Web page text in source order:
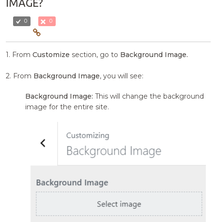
IMAGE?
0 0
1. FromCustomize section, go to Background Image.
2. From Background Image, you will see:
Background Image: This will change the background
image for the entire site.